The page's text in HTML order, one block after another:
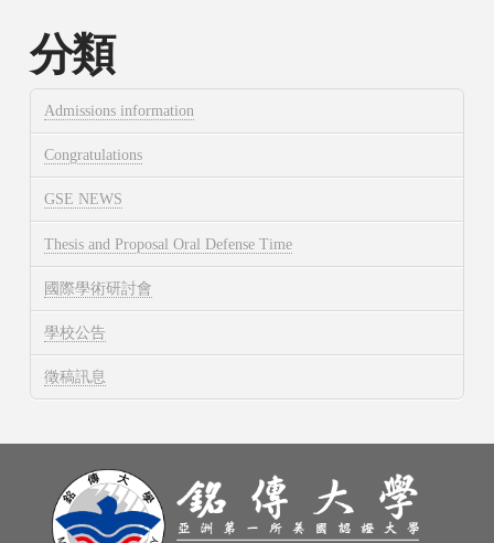
分類
Admissions information
Congratulations
GSE NEWS
Thesis and Proposal Oral Defense Time
國際學術研討會
學校公告
徵稿訊息